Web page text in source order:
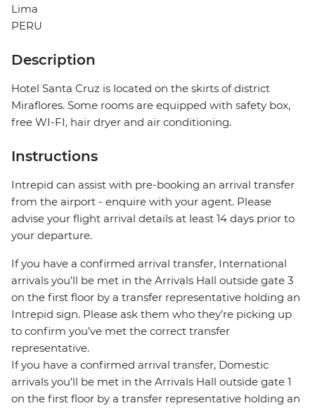
Lima
PERU
Description
Hotel Santa Cruz is located on the skirts of district
Miraflores. Some rooms are equipped with safety box,
free WI-FI, hair dryer and air conditioning.
Instructions
Intrepid can assist with pre-booking an arrival transfer
from the airport - enquire with your agent. Please
advise your flight arrival details at least 14 days prior to
your departure.
If you have a confirmed arrival transfer, International
arrivals you’ll be met in the Arrivals Hall outside gate 3
on the first floor by a transfer representative holding an
Intrepid sign. Please ask them who they’re picking up
to confirm you’ve met the correct transfer
representative.
If you have a confirmed arrival transfer, Domestic
arrivals you’ll be met in the Arrivals Hall outside gate 1
on the first floor by a transfer representative holding an